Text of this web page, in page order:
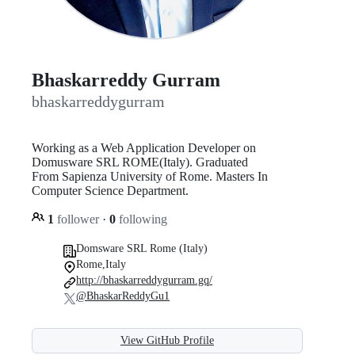
Bhaskarreddy Gurram
bhaskarreddygurram
Working as a Web Application Developer on
Domusware SRL ROME(Italy). Graduated
From Sapienza University of Rome. Masters In
Computer Science Department.
1 follower · 0 following
Domsware SRL Rome (Italy)
Rome,Italy
http://bhaskarreddygurram.gq/
@BhaskarReddyGu1
View GitHub Profile